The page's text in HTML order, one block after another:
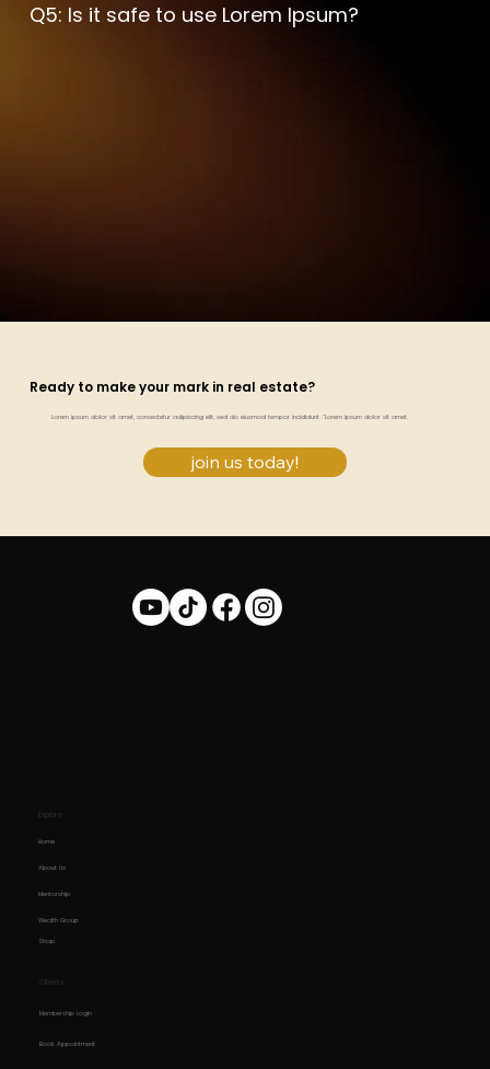
Q5: Is it safe to use Lorem Ipsum?
Ready to make your mark in real estate?
Lorem ipsum dolor sit amet, consectetur adipiscing elit, sed do eiusmod tempor incididunt ."Lorem ipsum dolor sit amet.
join us today!
Home
About Us
Mentorship
Wealth Group
Shop
Membership Login
Book Appointment